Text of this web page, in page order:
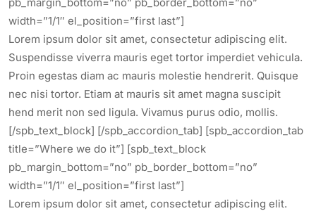
width=”1/1″ el_position=”first last”]
Lorem ipsum dolor sit amet, consectetur adipiscing elit.
Suspendisse viverra mauris eget tortor imperdiet vehicula.
Proin egestas diam ac mauris molestie hendrerit. Quisque
nec nisi tortor. Etiam at mauris sit amet magna suscipit
hend merit non sed ligula. Vivamus purus odio, mollis.
[/spb_text_block] [/spb_accordion_tab] [spb_accordion_tab
title=”Where we do it”] [spb_text_block
pb_margin_bottom=”no” pb_border_bottom=”no”
width=”1/1″ el_position=”first last”]
Lorem ipsum dolor sit amet, consectetur adipiscing elit.